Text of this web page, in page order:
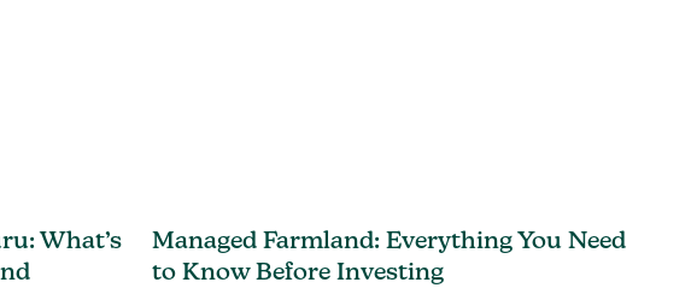
What’s
Managed Farmland: Everything You Need
to Know Before Investing